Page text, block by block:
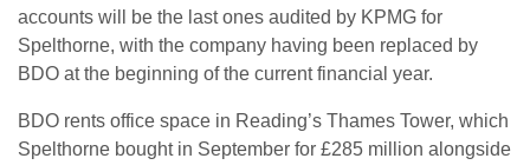
accounts will be the last ones audited by KPMG for
Spelthorne, with the company having been replaced by
BDO at the beginning of the current financial year.
BDO rents office space in Reading’s Thames Tower, which
Spelthorne bought in September for £285 million alongside